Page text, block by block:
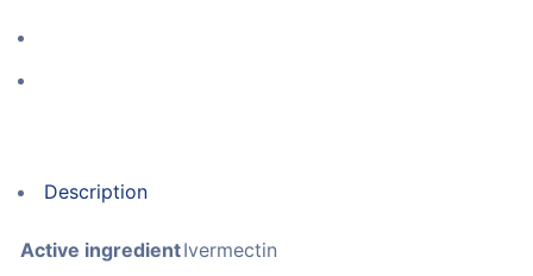
Description
Active ingredientIvermectin